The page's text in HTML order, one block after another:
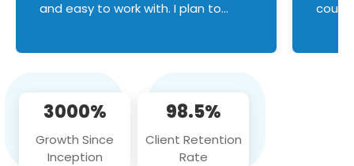
and easy to work with. I plan to
3000%
Growth Since
Inception
98.5%
Client Retention
Rate